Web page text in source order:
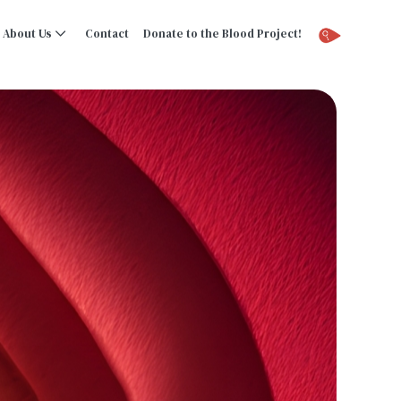
About Us Contact Donate to the Blood Project!